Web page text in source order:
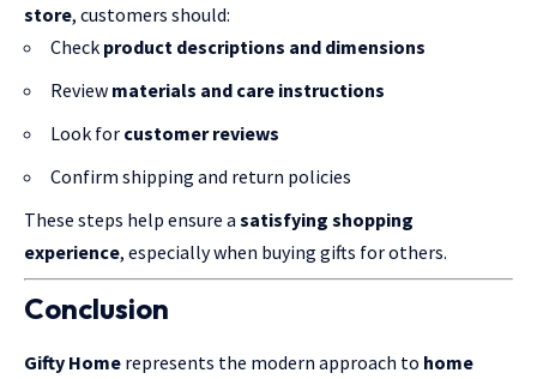
store, customers should:
Check product descriptions and dimensions
Review materials and care instructions
Look for customer reviews
Confirm shipping and return policies
These steps help ensure a satisfying shopping
experience, especially when buying gifts for others.
Conclusion
Gifty Home represents the modern approach to home